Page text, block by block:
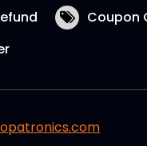
Coupon